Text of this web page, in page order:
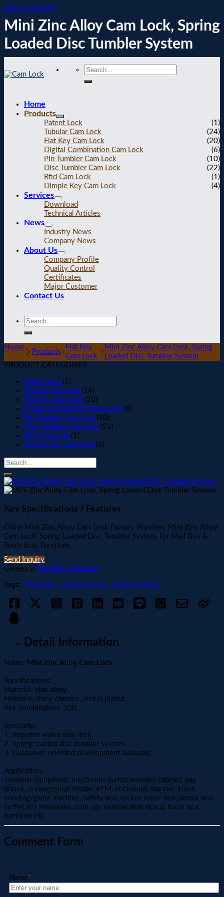
Skip to content
Mini Zinc Alloy Cam Lock, Spring
Loaded Disc Tumbler System
Home
Products
Patent Lock
(1)
Tubular Cam Lock
(24)
Flat Key Cam Lock
(20)
Digital Combination Cam Lock
(6)
Pin Tumbler Cam Lock
(10)
Disc Tumbler Cam Lock
(22)
Rfid Cam Lock
(1)
Dimple Key Cam Lock
(4)
Services
Download
Technical Articles
News
Industry News
Company News
About Us
Company Profile
Quality Control
Certificates
Major Customer
Contact Us
Home
Products
Flat Key
Cam Lock
Mini Zinc Alloy Cam Lock, Spring
Loaded Disc Tumbler System
PRODUCT CATEGORIES
Patent Lock(1)
Tubular Cam Lock(24)
Flat Key Cam Lock(20)
Digital Combination Cam Lock(6)
Pin Tumbler Cam Lock(10)
Disc Tumbler Cam Lock(22)
Rfid Cam Lock(1)
Dimple Key Cam Lock(4)
Key Specifications / Features
China Mini Zinc Alloy Cam Lock Factory Provides Mini Zinc Alloy
Cam Lock, Spring Loaded Disc Tumbler System, for Mail Box &
Tools Box, Furniture.
Send Inquiry
Category: Flat Key Cam Lock
Tags: Zinc Alloy , Shiny Chrome , Nickel Plating .
Detail Information
Name: Mini Zinc Alloy Cam Lock.
Specifications:
Material: zinc alloy.
Finished: shiny chrome, nickel plated.
Key combination: 500.
Specialty:
1. Superior wafer cam lock.
2. Spring loaded disc tumbler system.
3. Customer-oriented development available.
Application:
Terminal equipment, electronic/metal/wooden cabinet, pay
phone, underground strobe, ATM, enclosure, stander, kiosk,
vending/game machine, safety box, locker, letter box, postal box,
coffer, AD showcase, coin-op, vehicle, mail box & tools box,
furniture etc.
Comment Form
Name*